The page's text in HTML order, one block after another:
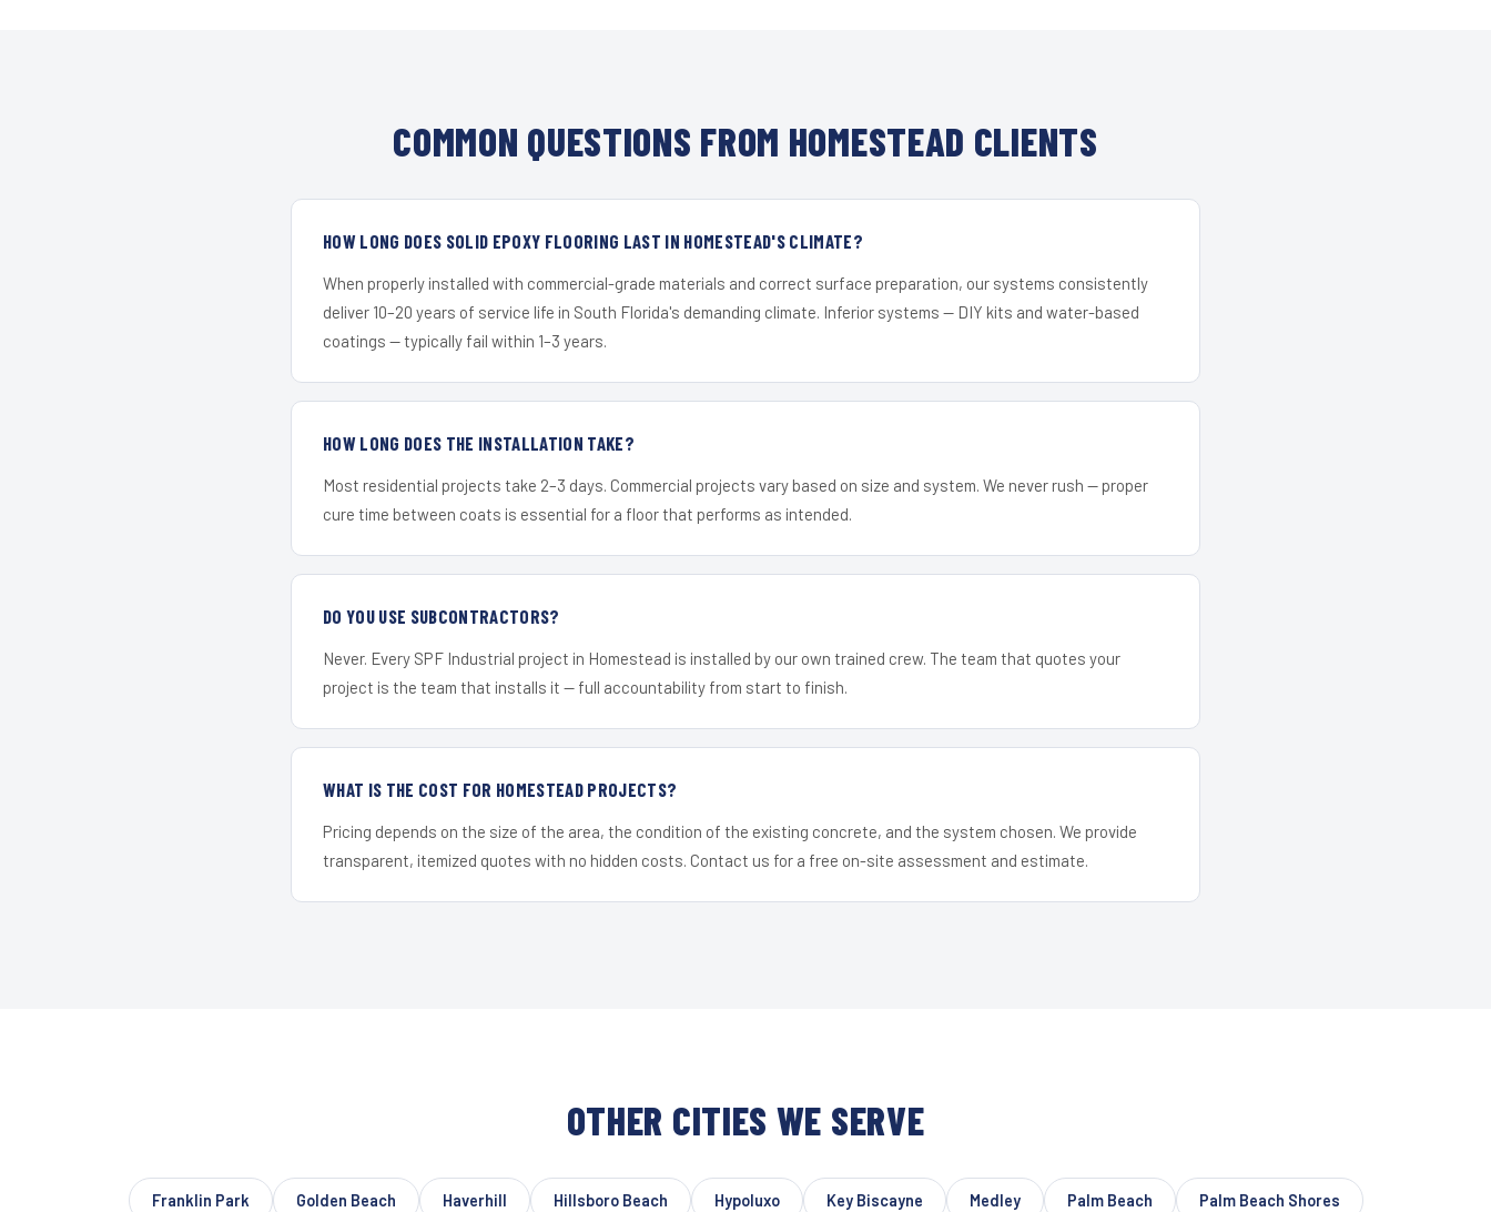
COMMON QUESTIONS FROM HOMESTEAD CLIENTS
HOW LONG DOES SOLID EPOXY FLOORING LAST IN HOMESTEAD'S CLIMATE?
When properly installed with commercial-grade materials and correct surface preparation, our systems consistently
deliver 10–20 years of service life in South Florida's demanding climate. Inferior systems — DIY kits and water-based
coatings — typically fail within 1–3 years.
HOW LONG DOES THE INSTALLATION TAKE?
Most residential projects take 2–3 days. Commercial projects vary based on size and system. We never rush — proper
cure time between coats is essential for a floor that performs as intended.
DO YOU USE SUBCONTRACTORS?
Never. Every SPF Industrial project in Homestead is installed by our own trained crew. The team that quotes your
project is the team that installs it — full accountability from start to finish.
WHAT IS THE COST FOR HOMESTEAD PROJECTS?
Pricing depends on the size of the area, the condition of the existing concrete, and the system chosen. We provide
transparent, itemized quotes with no hidden costs. Contact us for a free on-site assessment and estimate.
OTHER CITIES WE SERVE
Franklin Park Golden Beach Haverhill Hillsboro Beach Hypoluxo Key Biscayne Medley Palm Beach Palm Beach Shores